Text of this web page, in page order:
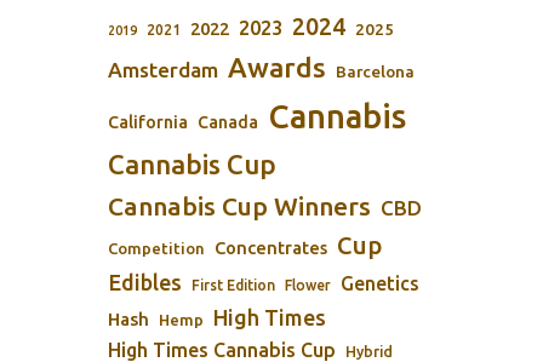
2019 2021 2022 2023 2024 2025
Amsterdam Awards Barcelona
California Canada Cannabis
Cannabis Cup
Cannabis Cup Winners CBD
Competition Concentrates Cup
Edibles First Edition Flower Genetics
Hash Hemp High Times
High Times Cannabis Cup Hybrid